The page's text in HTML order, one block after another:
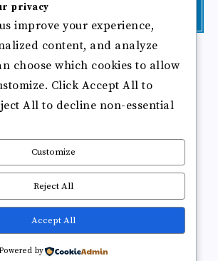
photos!
me!
Follow
me!
privacy
improve your experience,
content, and analyze
choose which cookies to allow
Click Accept All to
All to decline non-essential
Customize
Reject All
Accept All
Powered by